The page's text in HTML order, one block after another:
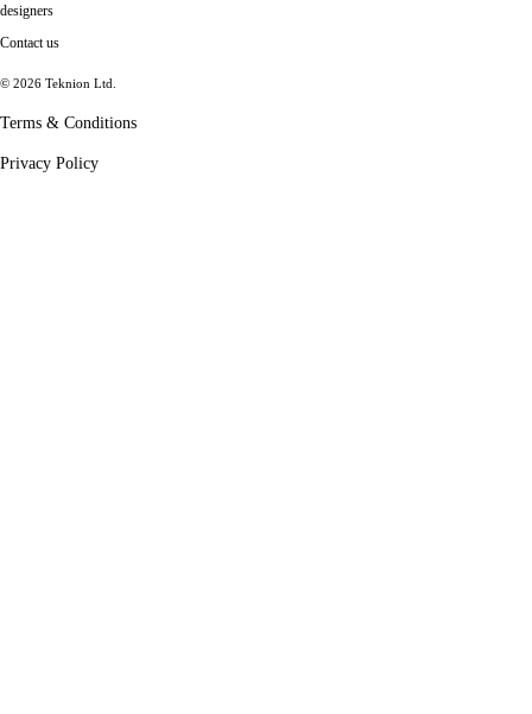
designers
Contact us
© 2026 Teknion Ltd.
Terms & Conditions
Privacy Policy